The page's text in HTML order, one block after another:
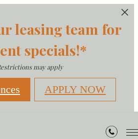
leasing team for
specials!*
may apply
APPLY NOW